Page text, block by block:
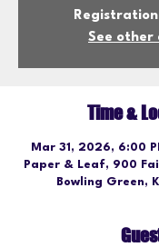
Registration
See other
Time &
Mar 31, 2026, 6:00
Paper & Leaf, 900
Bowling Green,